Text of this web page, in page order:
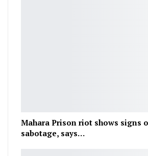
Mahara Prison riot shows signs
sabotage, says…